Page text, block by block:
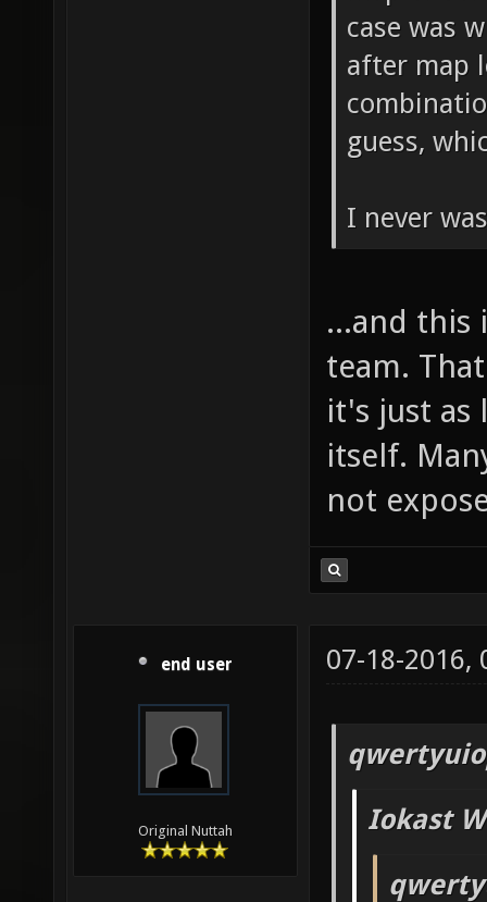
case was
after map
guess,
I never
...and this
team.
it's just as
itself.
not
end user
Original Nuttah
07-18-2016,
Iokast